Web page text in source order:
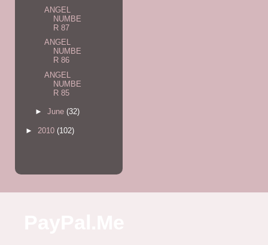
ANGEL
NUMBE
R 87
ANGEL
NUMBE
R 86
ANGEL
NUMBE
R 85
► June (32)
► 2010 (102)